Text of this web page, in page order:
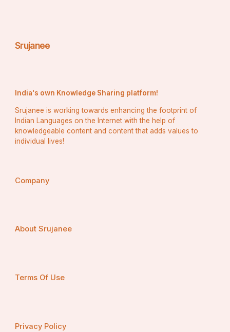
Srujanee
India's own Knowledge Sharing platform!
Srujanee is working towards enhancing the footprint of
Indian Languages on the Internet with the help of
knowledgeable content and content that adds values to
individual lives!
Company
About Srujanee
Terms Of Use
Privacy Policy